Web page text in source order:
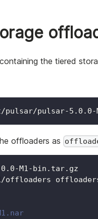
the tiered
pulsar-5.0.0-
offloaders as
M1-bin.tar.gz
offloaders